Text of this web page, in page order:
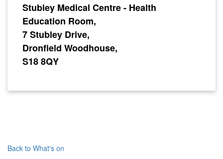
Stubley Medical Centre - Health
Education Room,
7 Stubley Drive,
Dronfield Woodhouse,
S18 8QY
Back to What's on